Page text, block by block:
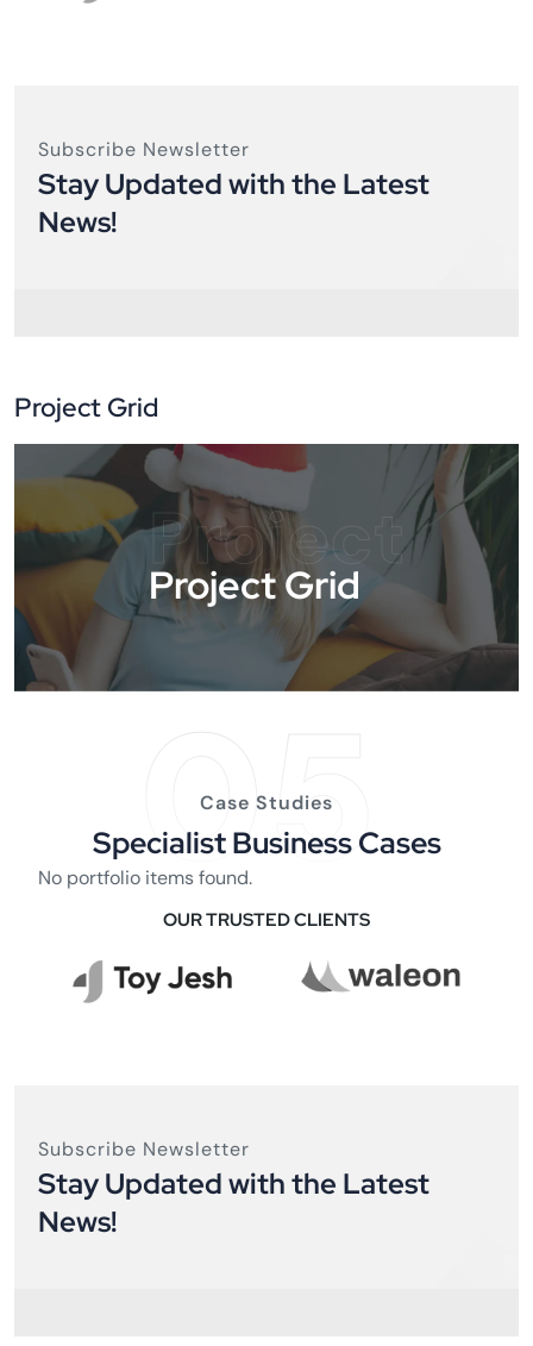
Subscribe Newsletter
Stay Updated with the Latest
News!
Project Grid
Project
Project Grid
05
Case Studies
Specialist Business Cases
No portfolio items found.
OUR TRUSTED CLIENTS
Subscribe Newsletter
Stay Updated with the Latest
News!